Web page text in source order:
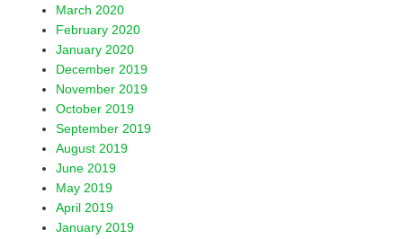
March 2020
February 2020
January 2020
December 2019
November 2019
October 2019
September 2019
August 2019
June 2019
May 2019
April 2019
January 2019